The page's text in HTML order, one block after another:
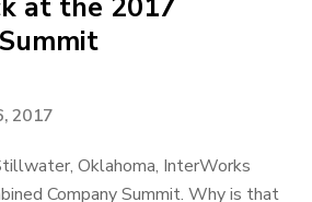
at the 2017
2017
Oklahoma, InterWorks
Company Summit. Why is that